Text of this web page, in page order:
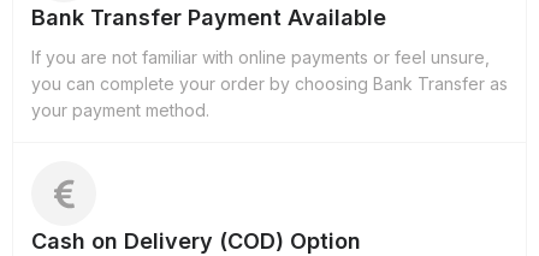
Bank Transfer Payment Available
If you are not familiar with online payments or feel unsure,
you can complete your order by choosing Bank Transfer as
your payment method.
Cash on Delivery (COD) Option